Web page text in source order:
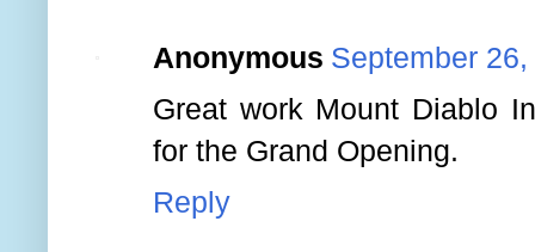
Anonymous September
Great work Mount Diablo
for the Grand Opening.
Reply